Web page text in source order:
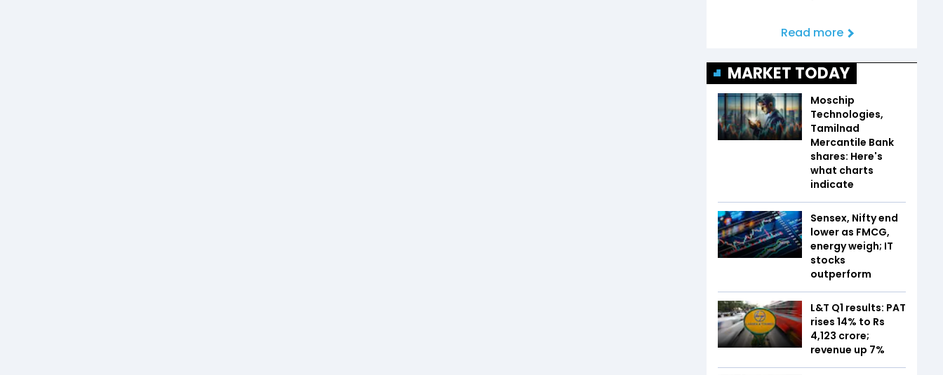
Read more
MARKET TODAY
Moschip
Technologies,
Tamilnad
Mercantile Bank
shares: Here's
what charts
indicate
Sensex, Nifty end
lower as FMCG,
energy weigh; IT
stocks
outperform
L&T Q1 results: PAT
rises 14% to Rs
4,123 crore;
revenue up 7%